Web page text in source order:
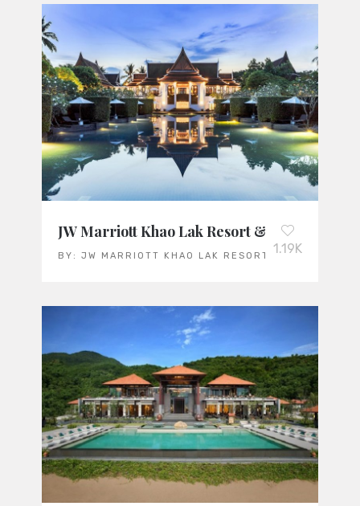
JW Marriott Khao Lak Resort & Spa
BY:JW MARRIOTT KHAO LAK RESORT & SPA
1.19K